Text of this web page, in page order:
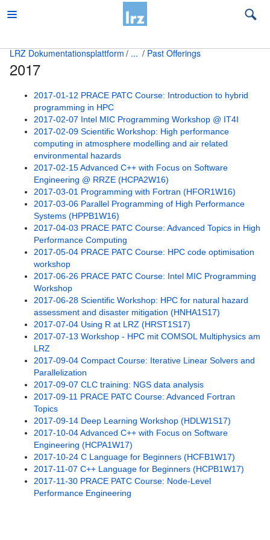
Beratung
Beratung Quanten Computing
Beratung zu LRZ-Services
Big Data und KI Beratung
Education and Training
Accommodation
Contact
Content Level Specification
Lecture Notes and Materials
Legal Notices Registration
Mailing List
Past Offerings
2012
2013
2014
2015
2016
2017
LRZ Dokumentationsplattform ... Past Offerings
2017
2017-01-12 PRACE PATC Course: Introduction to hybrid
programming in HPC
2017-02-07 Intel MIC Programming Workshop @ IT4I
2017-02-09 Scientific Workshop: High performance
computing in atmosphere modelling and air related
environmental hazards
2017-02-15 Advanced C++ with Focus on Software
Engineering @ RRZE (HCPA2W16)
2017-03-01 Programming with Fortran (HFOR1W16)
2017-03-06 Parallel Programming of High Performance
Systems (HPPB1W16)
2017-04-03 PRACE PATC Course: Advanced Topics in High
Performance Computing
2017-05-04 PRACE PATC Course: HPC code optimisation
workshop
2017-06-26 PRACE PATC Course: Intel MIC Programming
Workshop
2017-06-28 Scientific Workshop: HPC for natural hazard
assessment and disaster mitigation (HNHA1S17)
2017-07-04 Using R at LRZ (HRST1S17)
2017-07-13 Workshop - HPC mit COMSOL Multiphysics am
LRZ
2017-09-04 Compact Course: Iterative Linear Solvers and
Parallelization
2017-09-07 CLC training: NGS data analysis
2017-09-11 PRACE PATC Course: Advanced Fortran
Topics
2017-09-14 Deep Learning Workshop (HDLW1S17)
2017-10-04 Advanced C++ with Focus on Software
Engineering (HCPA1W17)
2017-10-24 C Language for Beginners (HCFB1W17)
2017-11-07 C++ Language for Beginners (HCPB1W17)
2017-11-30 PRACE PATC Course: Node-Level
Performance Engineering